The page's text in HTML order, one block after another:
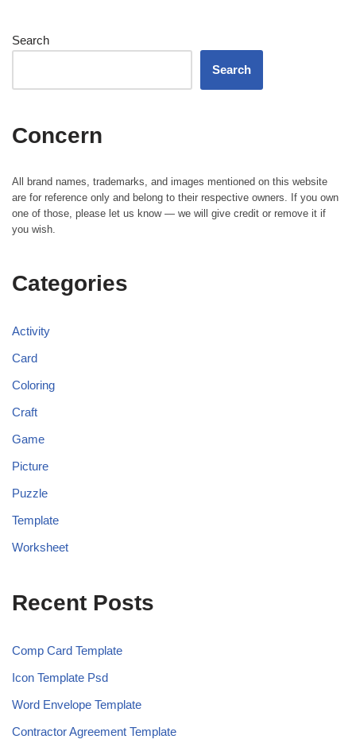
Search
Search
Concern
All brand names, trademarks, and images mentioned on this website
are for reference only and belong to their respective owners. If you own
one of those, please let us know — we will give credit or remove it if
you wish.
Categories
Activity
Card
Coloring
Craft
Game
Picture
Puzzle
Template
Worksheet
Recent Posts
Comp Card Template
Icon Template Psd
Word Envelope Template
Contractor Agreement Template